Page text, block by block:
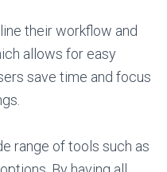
their workflow and
allows for easy
save time and focus
range of tools such as